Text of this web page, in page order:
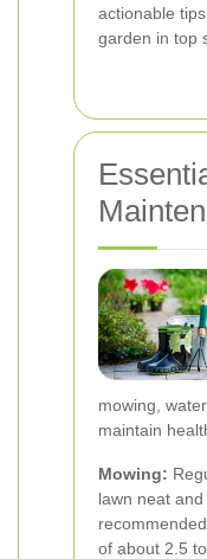
actionable
garden in top
mowing,
maintain
Mowing:
lawn neat
of about 2.5